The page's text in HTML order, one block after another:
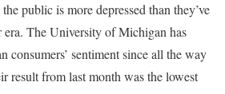
public is more depressed than they’ve
era. The University of Michigan has
consumers’ sentiment since all the way
result from last month was the lowest